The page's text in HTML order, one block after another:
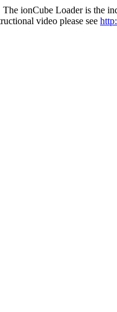
ionCube Loader is the
video please see